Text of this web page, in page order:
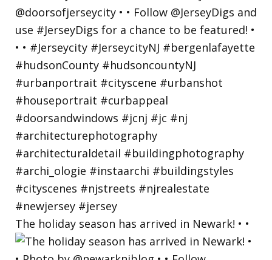
The holiday season has arrived in Newark! • •